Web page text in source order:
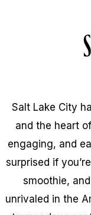
Salt Lake City
and the heart
engaging, and
surprised if
smoothie,
unrivaled in the